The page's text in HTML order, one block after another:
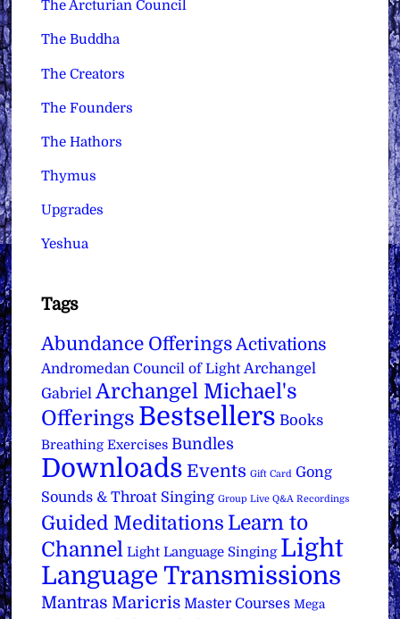
The Arcturian Council
The Buddha
The Creators
The Founders
The Hathors
Thymus
Upgrades
Yeshua
Tags
Abundance Offerings Activations
Andromedan Council of Light Archangel
Gabriel Archangel Michael's
Offerings Bestsellers Books
Breathing Exercises Bundles
Downloads Events Gift Card Gong
Sounds & Throat Singing Group Live Q&A Recordings
Guided Meditations Learn to
Channel Light Language Singing Light
Language Transmissions
Mantras Maricris Master Courses Mega